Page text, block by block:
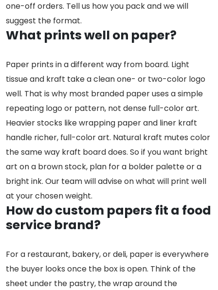
one-off orders. Tell us how you pack and we will
suggest the format.
What prints well on paper?
Paper prints in a different way from board. Light
tissue and kraft take a clean one- or two-color logo
well. That is why most branded paper uses a simple
repeating logo or pattern, not dense full-color art.
Heavier stocks like wrapping paper and liner kraft
handle richer, full-color art. Natural kraft mutes color
the same way kraft board does. So if you want bright
art on a brown stock, plan for a bolder palette or a
bright ink. Our team will advise on what will print well
at your chosen weight.
How do custom papers fit a food
service brand?
For a restaurant, bakery, or deli, paper is everywhere
the buyer looks once the box is open. Think of the
sheet under the pastry, the wrap around the